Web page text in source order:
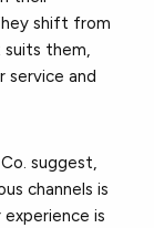
shift from
suits them,
service and
suggest,
channels is
is